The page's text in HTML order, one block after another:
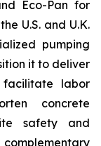
Eco-Pan for
U.S. and U.K.
pumping
it to deliver
facilitate labor
concrete
safety and